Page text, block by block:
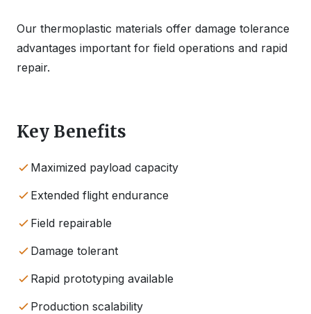
Our thermoplastic materials offer damage tolerance
advantages important for field operations and rapid
repair.
Key Benefits
Maximized payload capacity
Extended flight endurance
Field repairable
Damage tolerant
Rapid prototyping available
Production scalability